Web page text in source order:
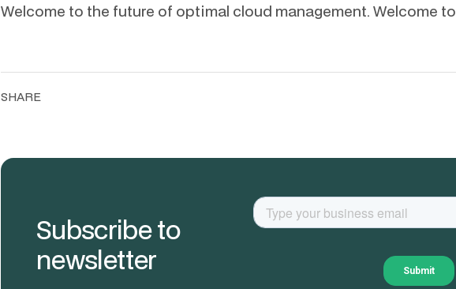
Welcome to the future of optimal cloud management. Welcome to
SHARE
Subscribe to
newsletter